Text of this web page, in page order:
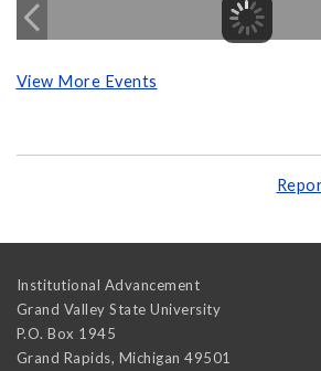
View More Events
Institutional Advancement
Grand Valley State University
P.O. Box 1945
Grand Rapids, Michigan 49501